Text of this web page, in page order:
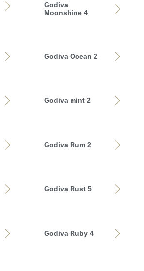
Godiva
Moonshine 4
Godiva Ocean 2
Godiva mint 2
Godiva Rum 2
Godiva Rust 5
Godiva Ruby 4